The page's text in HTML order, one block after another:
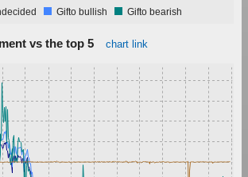
Gifto bullish Gifto bearish
vs the top 5 chart link